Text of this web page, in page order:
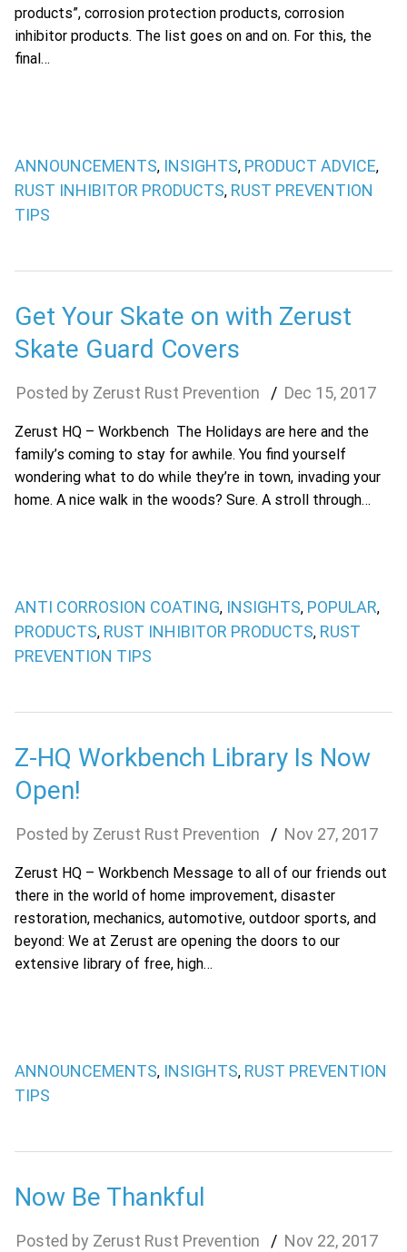
products”, corrosion protection products, corrosion
inhibitor products. The list goes on and on. For this, the
final…
ANNOUNCEMENTS, INSIGHTS, PRODUCT ADVICE,
RUST INHIBITOR PRODUCTS, RUST PREVENTION
TIPS
Get Your Skate on with Zerust
Skate Guard Covers
Zerust Rust Prevention Dec 15, 2017
Zerust HQ – Workbench The Holidays are here and the
family’s coming to stay for awhile. You find yourself
wondering what to do while they’re in town, invading your
home. A nice walk in the woods? Sure. A stroll through…
ANTI CORROSION COATING, INSIGHTS, POPULAR,
PRODUCTS, RUST INHIBITOR PRODUCTS, RUST
PREVENTION TIPS
Z-HQ Workbench Library Is Now
Open!
Zerust Rust Prevention Nov 27, 2017
Zerust HQ – Workbench Message to all of our friends out
there in the world of home improvement, disaster
restoration, mechanics, automotive, outdoor sports, and
beyond: We at Zerust are opening the doors to our
extensive library of free, high…
ANNOUNCEMENTS, INSIGHTS, RUST PREVENTION
TIPS
Now Be Thankful
Zerust Rust Prevention Nov 22, 2017